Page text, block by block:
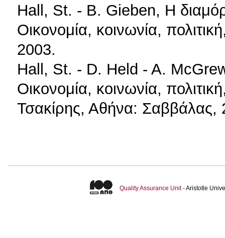
Hall, St. - B. Gieben, Η
Οικονομία, κοινωνία,
2003.
Hall, St. - D. Held - A.
Οικονομία, κοινωνία,
Τσακίρης, Αθήνα: Σαββάλας,
Quality Assurance Unit- Aristotle